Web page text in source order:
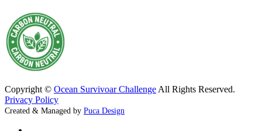
Copyright © Ocean Survivoar Challenge All Rights Reserved.
Privacy Policy
Created & Managed by Puca Design